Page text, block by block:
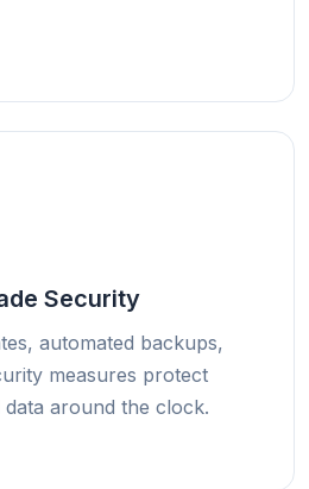
Security
automated backups,
measures protect
around the clock.